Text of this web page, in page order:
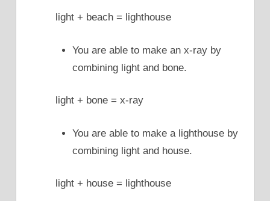
light + beach = lighthouse
You are able to make an x-ray by
combining light and bone.
light + bone = x-ray
You are able to make a lighthouse by
combining light and house.
light + house = lighthouse